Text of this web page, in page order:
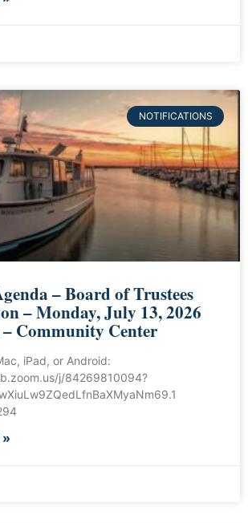
NOTIFICATIONS
– Board of Trustees
– Monday, July 13, 2026
Community Center
iPad, or Android:
j/84269810094?